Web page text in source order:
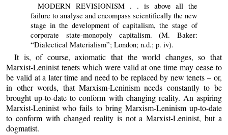
MODERN REVISIONISM . . is above all the
failure to analyse and encompass scientifically the new
stage in the development of capitalism, the stage of
corporate state-monopoly capitalism. (M. Baker:
“Dialectical Materialism”; London; n.d.; p. iv).
It is, of course, axiomatic that the world changes, so that
Marxist-Leninist tenets which were valid at one time may cease to
be valid at a later time and need to be replaced by new tenets – or,
in other words, that Marxism-Leninism needs constantly to be
brought up-to-date to conform with changing reality. An aspiring
Marxist-Leninist who fails to bring Marxism-Leninism up-to-date
to conform with changed reality is not a Marxist-Leninist, but a
dogmatist.